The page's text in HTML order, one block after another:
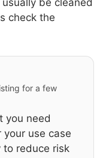
be cleaned
check the
for a few
you need
your use case
to reduce risk